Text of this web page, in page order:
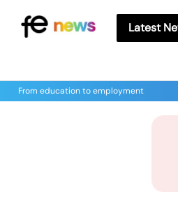
Latest
From education to employment